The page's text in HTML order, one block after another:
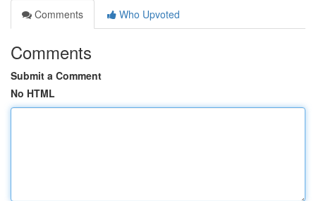
Comments
Who Upvoted
Comments
Submit a Comment
No HTML